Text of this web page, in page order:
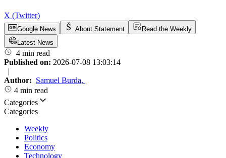
X (Twitter)
Google News About Statement
Read the Weekly
Latest News
4 min read
Published on: 2026-07-08 13:03:14
|
Author: Samuel Burda,
4 min read
Categories
Categories
Weekly
Politics
Economy
Technology